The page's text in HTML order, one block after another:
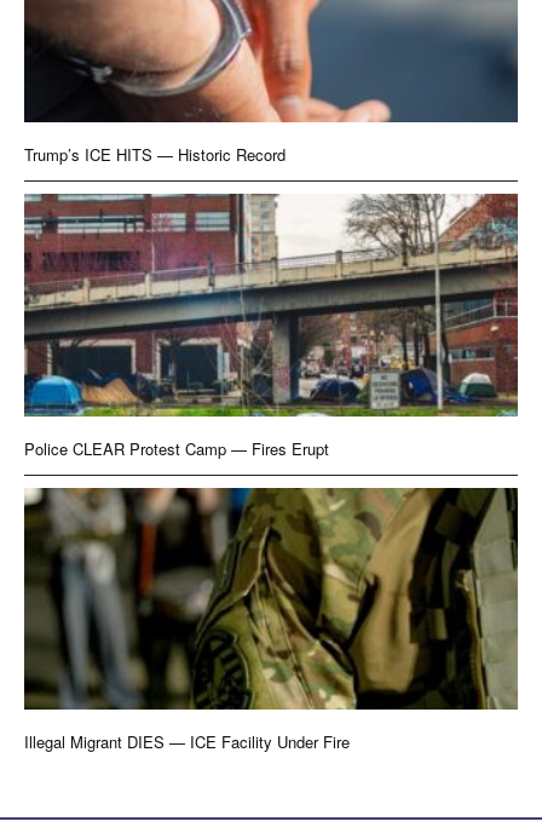
Trump’s ICE HITS — Historic Record
Police CLEAR Protest Camp — Fires Erupt
Illegal Migrant DIES — ICE Facility Under Fire